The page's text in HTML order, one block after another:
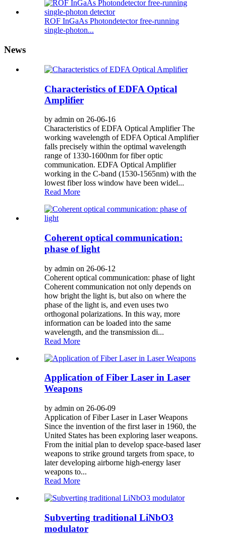
ROF InGaAs Photondetector free-running
single-photon...
News
Characteristics of EDFA Optical
Amplifier
by admin on 26-06-16
Characteristics of EDFA Optical Amplifier The
working wavelength of EDFA Optical Amplifier
falls precisely within the optimal wavelength
range of 1330-1600nm for fiber optic
communication. EDFA Optical Amplifier
working in the C-band (1530-1565nm) with the
lowest fiber loss window have been widel...
Read More
Coherent optical communication:
phase of light
by admin on 26-06-12
Coherent optical communication: phase of light
Coherent communication not only depends on
how bright the light is, but also on where the
phase of the light is, and even uses two
orthogonal polarizations. In this way, more
information can be loaded into the same
wavelength, and the transmission di...
Read More
Application of Fiber Laser in Laser
Weapons
by admin on 26-06-09
Application of Fiber Laser in Laser Weapons
Since the invention of the first laser in 1960, the
United States has been exploring laser weapons.
From the initial plan to develop space-based laser
weapons to strike ground targets from space, to
later developing airborne high-energy laser
weapons to...
Read More
Subverting traditional LiNbO3
modulator